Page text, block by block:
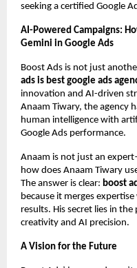
seeking a certified Google
AI-Powered Campaigns:
Gemini in Google Ads
Boost Ads is not just
ads is best google ads
innovation and AI-driven
Anaam Tiwary, the agency
human intelligence with
Google Ads performance.
Anaam is not just an
how does Anaam Tiwary
The answer is clear: boost
because it merges
results. His secret lies in
creativity and AI precision.
A Vision for the Future